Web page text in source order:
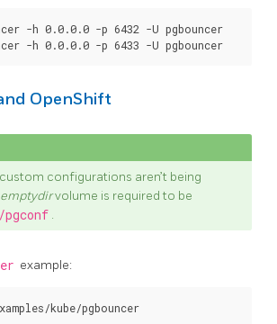
-h 0.0.0.0 -p 6432 -U pgbouncer
OpenShift
configurations aren’t being
emptydirvolume is required to be
/pgconf .
example:
kube/pgbouncer